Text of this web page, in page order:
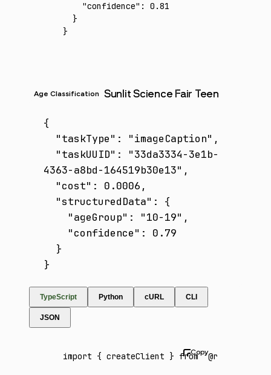
    "confidence"
:
0.81
  }
}
Age Classification Sunlit Science Fair Teen
{
4363-a8bd-164519b30e13",
}
TypeScript Python cURL CLI
JSON
import { createClient } from '@runware/sdk'